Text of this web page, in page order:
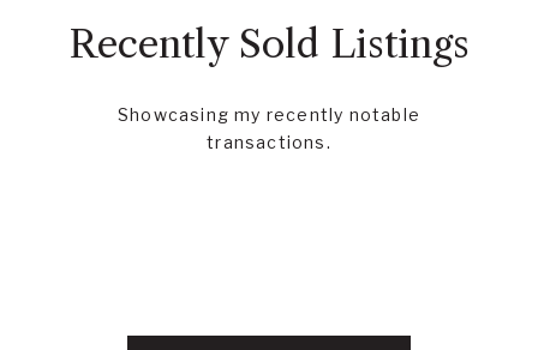
Recently Sold Listings
Showcasing my recently notable
transactions.